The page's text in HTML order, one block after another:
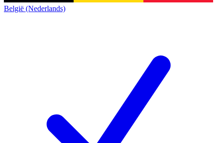
België (Nederlands)